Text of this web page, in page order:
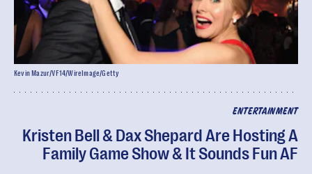
ENTERTAINMENT
Kristen Bell & Dax Shepard Are Hosting A
Family Game Show & It Sounds Fun AF
Kevin Mazur/VF14/WireImage/Getty